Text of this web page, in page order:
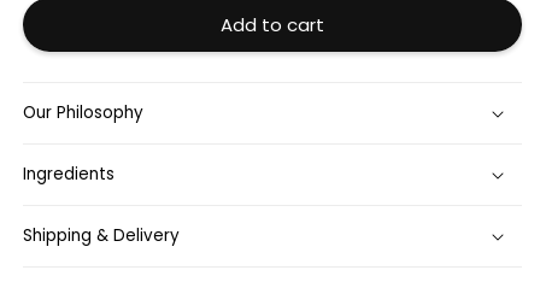
Add to cart
Our Philosophy
Ingredients
Shipping & Delivery